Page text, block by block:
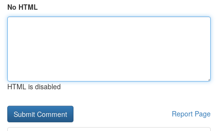
No HTML
HTML is disabled
Report Page